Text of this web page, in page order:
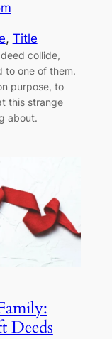
, Title
collide,
to one of them.
purpose, to
this strange
about.
Deeds